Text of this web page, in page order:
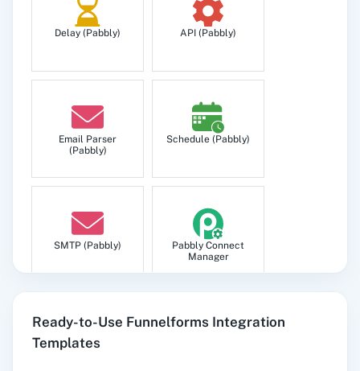
Delay (Pabbly) API (Pabbly)
Email Parser
(Pabbly)
Schedule (Pabbly)
SMTP (Pabbly)
Pabbly Connect
Manager
Pabbly
Ready-to-Use Funnelforms Integration
Templates